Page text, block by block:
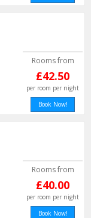
Rooms from
£42.50
per room per night
Book Now!
Rooms from
£40.00
per room per night
Book Now!